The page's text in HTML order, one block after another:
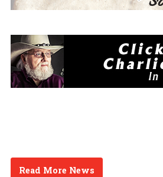
Read More News